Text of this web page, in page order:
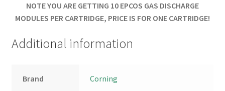
NOTE YOU ARE GETTING 10 EPCOS GAS DISCHARGE
MODULES PER CARTRIDGE, PRICE IS FOR ONE CARTRIDGE!
Additional information
Brand Corning